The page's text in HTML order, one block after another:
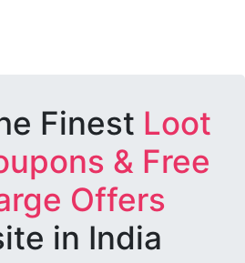
Finest Loot
& Free
Offers
in India